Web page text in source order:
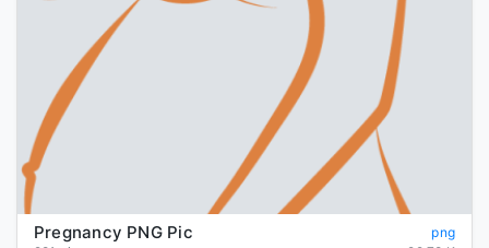
Pregnancy PNG Pic
png